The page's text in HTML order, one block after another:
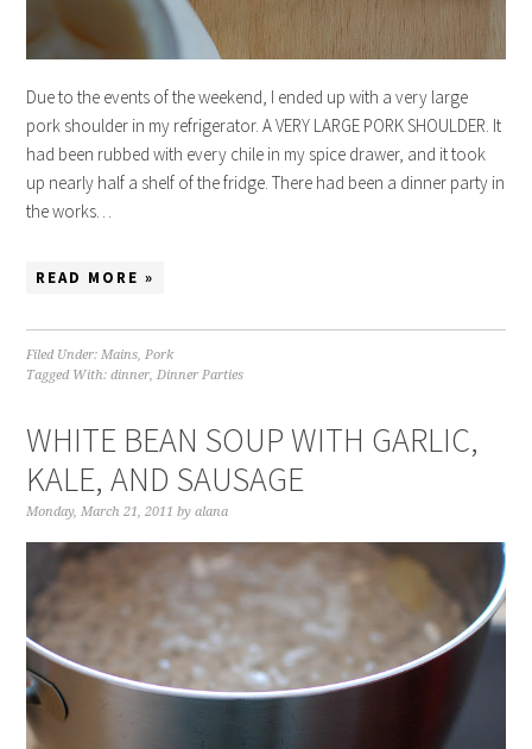
Due to the events of the weekend, I ended up with a very large
pork shoulder in my refrigerator. A VERY LARGE PORK SHOULDER. It
had been rubbed with every chile in my spice drawer, and it took
up nearly half a shelf of the fridge. There had been a dinner party in
the works…
READ MORE »
Filed Under:Mains,Pork
Tagged With:dinner,Dinner Parties
WHITE BEAN SOUP WITH GARLIC,
KALE, AND SAUSAGE
Monday, March 21, 2011 byalana